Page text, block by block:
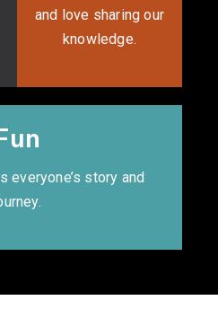
and love sharing our
knowledge.
everyone’s story and